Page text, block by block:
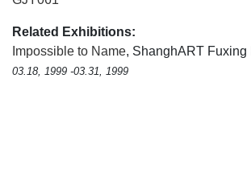
Related Exhibitions:
Impossible to Name, ShanghART Fuxing
03.18, 1999 -03.31, 1999